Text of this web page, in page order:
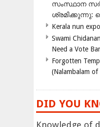
സംസ്ഥാന
ശ്രമിക്കുന്നു:
Kerala nun
Swami
Need a Vote
Forgotten
(Nalambalam of
DID YOU